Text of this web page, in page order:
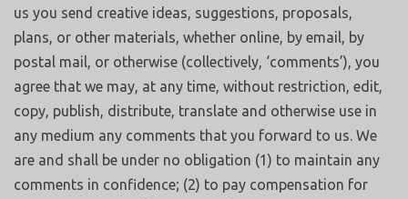
us you send creative ideas, suggestions, proposals,
plans, or other materials, whether online, by email, by
postal mail, or otherwise (collectively, ‘comments’), you
agree that we may, at any time, without restriction, edit,
copy, publish, distribute, translate and otherwise use in
any medium any comments that you forward to us. We
are and shall be under no obligation (1) to maintain any
comments in confidence; (2) to pay compensation for